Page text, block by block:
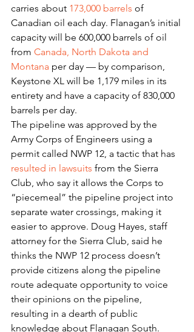
carries about 173,000 barrels of
Canadian oil each day. Flanagan’s initial
capacity will be 600,000 barrels of oil
from Canada, North Dakota and
Montana per day — by comparison,
Keystone XL will be 1,179 miles in its
entirety and have a capacity of 830,000
barrels per day.
The pipeline was approved by the
Army Corps of Engineers using a
permit called NWP 12, a tactic that has
resulted in lawsuits from the Sierra
Club, who say it allows the Corps to
“piecemeal” the pipeline project into
separate water crossings, making it
easier to approve. Doug Hayes, staff
attorney for the Sierra Club, said he
thinks the NWP 12 process doesn’t
provide citizens along the pipeline
route adequate opportunity to voice
their opinions on the pipeline,
resulting in a dearth of public
knowledge about Flanagan South.